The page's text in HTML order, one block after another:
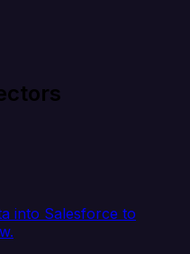
into Salesforce to